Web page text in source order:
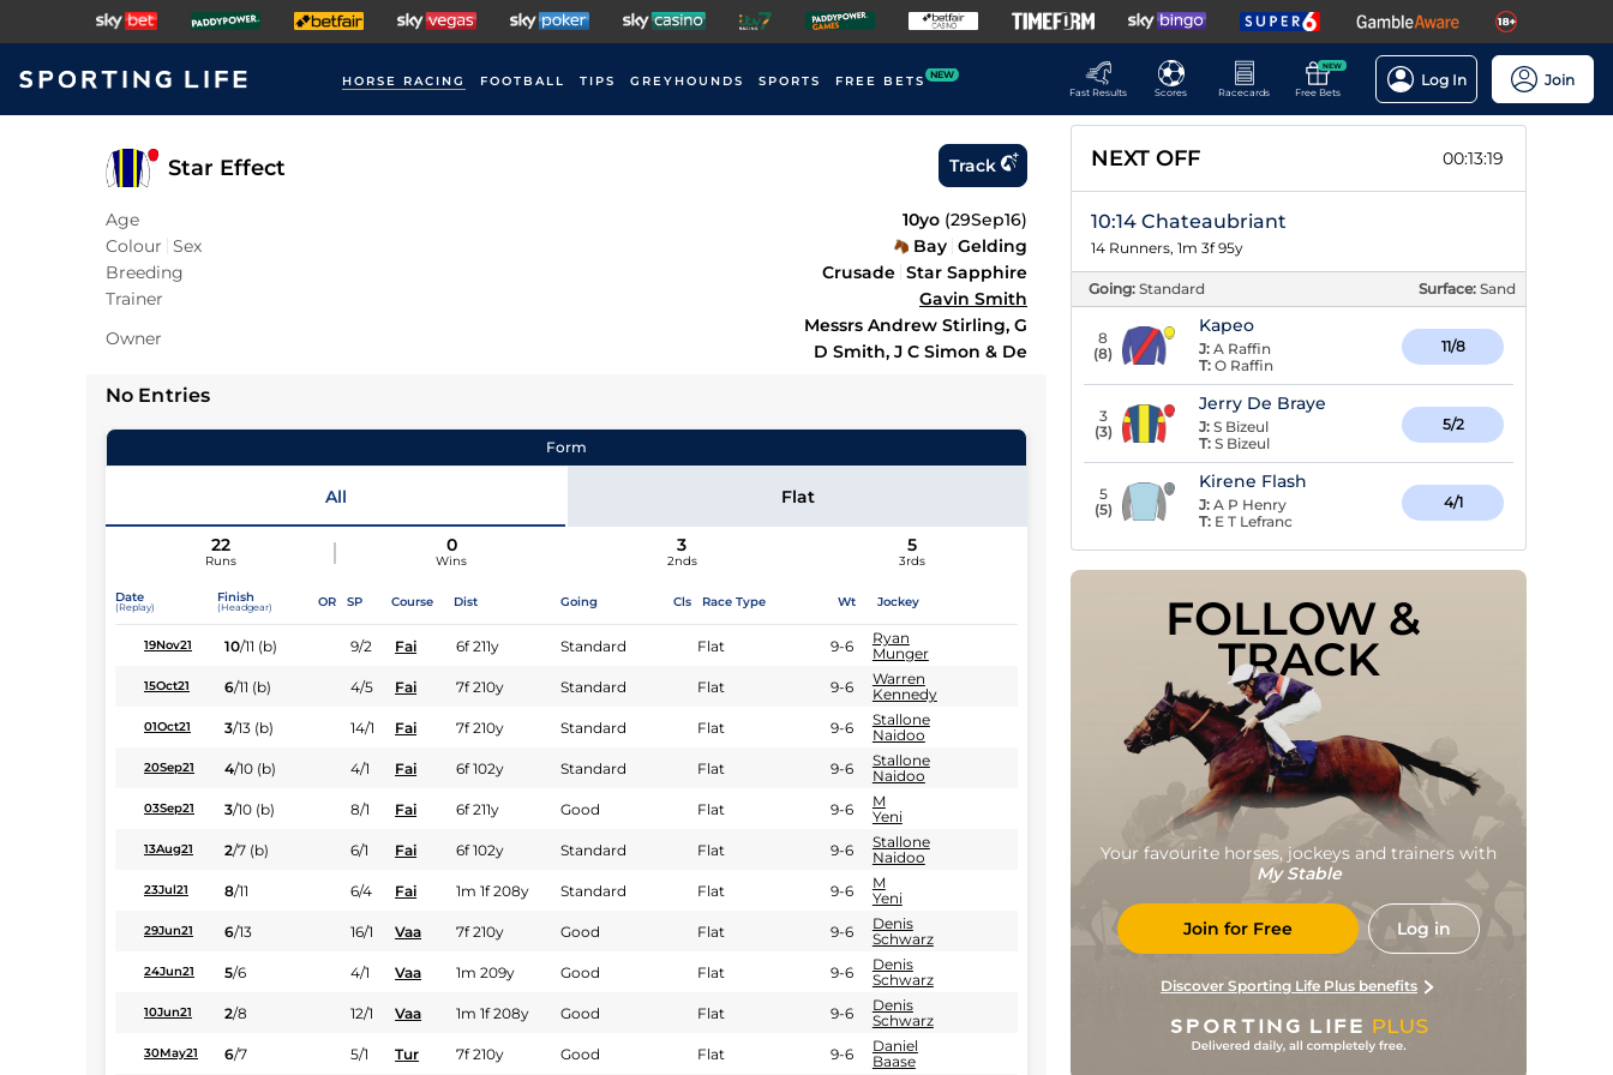
HORSE RACING FOOTBALL TIPS GREYHOUNDS SPORTS FREE BETS NEW
Fast Results
Scores Racecards
NEW
Free Bets
Log In Join
Star Effect Track
Age 10yo (29Sep16)
Colour Sex Bay Gelding
Breeding
Crusade Star Sapphire
Trainer
Gavin Smith
Owner
Messrs Andrew Stirling, G
D Smith, J C Simon & De
No Entries
Form
All Flat
22
Runs
0
Wins
3
2nds
5
3rds
Date
(Replay)
Finish
(Headgear) OR SP Course Dist Going Cls Race Type Wt Jockey
19Nov21 10/11 (b) 9/2 Fai 6f 211y Standard Flat 9-6
Ryan
Munger
15Oct21 6/11 (b) 4/5 Fai 7f 210y Standard Flat 9-6
Warren
Kennedy
01Oct21 3/13 (b) 14/1 Fai 7f 210y Standard Flat 9-6
Stallone
Naidoo
20Sep21 4/10 (b) 4/1 Fai 6f 102y Standard Flat 9-6
Stallone
Naidoo
03Sep21 3/10 (b) 8/1 Fai 6f 211y Good Flat 9-6
M
Yeni
13Aug21 2/7 (b) 6/1 Fai 6f 102y Standard Flat 9-6
Stallone
Naidoo
23Jul21 8/11 6/4 Fai 1m 1f 208y Standard Flat 9-6
M
Yeni
29Jun21 6/13 16/1 Vaa 7f 210y Good Flat 9-6
Denis
Schwarz
24Jun21 5/6 4/1 Vaa 1m 209y Good Flat 9-6
Denis
Schwarz
10Jun21 2/8 12/1 Vaa 1m 1f 208y Good Flat 9-6
Denis
Schwarz
30May21 6/7 5/1 Tur 7f 210y Good Flat 9-6
Daniel
Baase
NEXT OFF 00:13:18
10:14 Chateaubriant
14 Runners, 1m 3f 95y
Going: Standard Surface: Sand
8
(8)
Kapeo
J: A Raffin
T: O Raffin
11/8
3
(3)
Jerry De Braye
J: S Bizeul
T: S Bizeul
5/2
5
(5)
Kirene Flash
J: A P Henry
T: E T Lefranc
4/1
FOLLOW &
TRACK
Your favourite horses, jockeys and trainers with
My Stable
Join for Free Log in
Discover Sporting Life Plus benefits